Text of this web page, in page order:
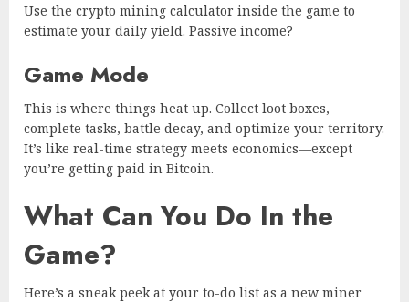
Use the crypto mining calculator inside the game to
estimate your daily yield. Passive income?
Game Mode
This is where things heat up. Collect loot boxes,
complete tasks, battle decay, and optimize your territory.
It’s like real-time strategy meets economics—except
you’re getting paid in Bitcoin.
What Can You Do In the
Game?
Here’s a sneak peek at your to-do list as a new miner